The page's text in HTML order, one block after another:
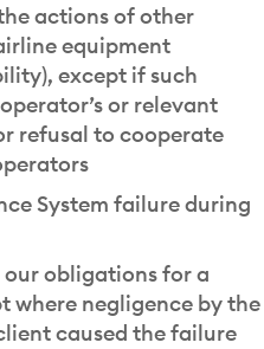
actions of other
equipment
except if such
or relevant
refusal to cooperate
System failure during
obligations for a
negligence by the
caused the failure